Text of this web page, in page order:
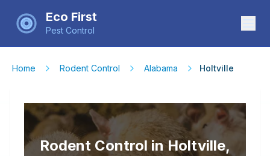
Eco First
Pest Control
Home Rodent Control Alabama Holtville
Rodent Control in Holtville,